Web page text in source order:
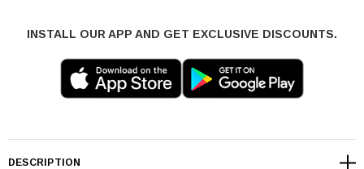
INSTALL OUR APP AND GET EXCLUSIVE DISCOUNTS.
DESCRIPTION